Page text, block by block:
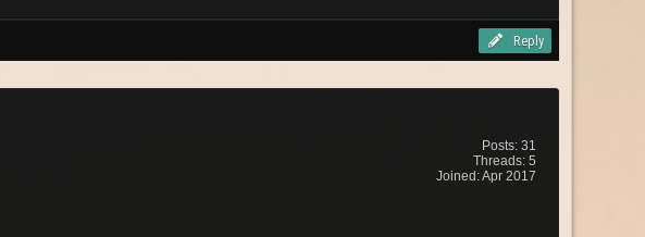
Reply
Posts: 31
Threads: 5
Joined: Apr 2017